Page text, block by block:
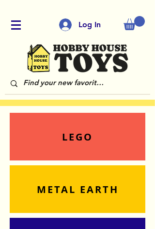
Log In
LEGO
METAL EARTH